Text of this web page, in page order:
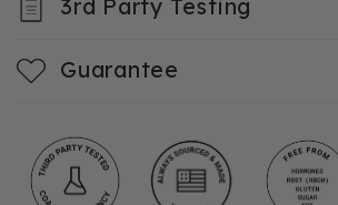
3rd Party Testing
Guarantee